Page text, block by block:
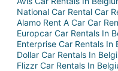
National Car Rental Car
Alamo Rent A Car Car
Europcar Car Rentals In
Enterprise Car Rentals In
Dollar Car Rentals In
Flizzr Car Rentals In